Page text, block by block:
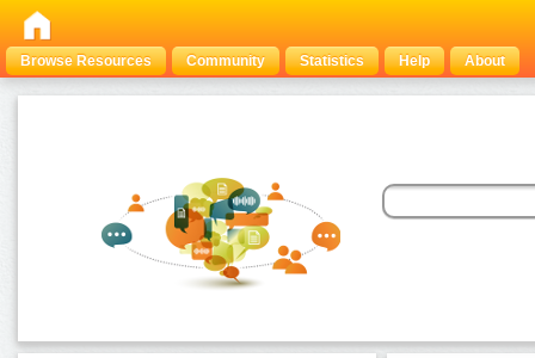
Browse Resources Community Statistics Help About